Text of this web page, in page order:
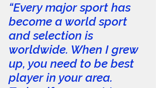
“Every major sport has
become a world sport
and selection is
worldwide. When I grew
up, you need to be best
player in your area.